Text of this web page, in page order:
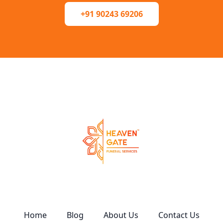
+91 90243 69206
Home Blog About Us Contact Us